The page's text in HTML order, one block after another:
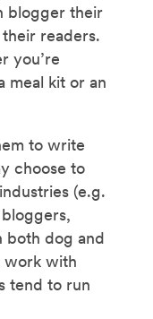
blogger their
readers.
you’re
meal kit or an
to write
choose to
(e.g.
both dog and
work with
tend to run